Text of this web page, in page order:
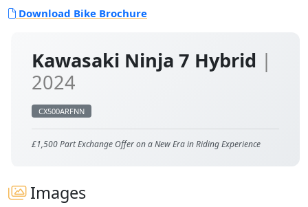
Kawasaki Ninja 7 Hybrid |
2024
CX500ARFNN
£1,500 Part Exchange Offer on a New Era in Riding Experience
Images
Download Bike Brochure